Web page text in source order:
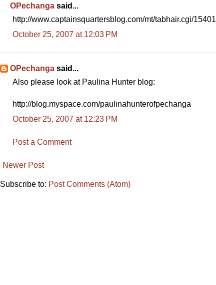
OPechanga said...
http://www.captainsquartersblog.com/mt/tabhair.cgi/15401
October 25, 2007 at 12:03 PM
OPechanga said...
Also please look at Paulina Hunter blog:
http://blog.myspace.com/paulinahunterofpechanga
October 25, 2007 at 12:23 PM
Post a Comment
Newer Post
Subscribe to: Post Comments (Atom)